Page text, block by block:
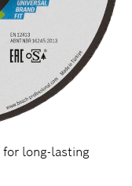
long-lasting